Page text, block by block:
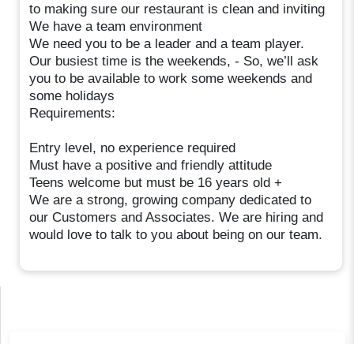
to making sure our restaurant is clean and inviting
We have a team environment
We need you to be a leader and a team player.
Our busiest time is the weekends, - So, we’ll ask
you to be available to work some weekends and
some holidays
Requirements:
Entry level, no experience required
Must have a positive and friendly attitude
Teens welcome but must be 16 years old +
We are a strong, growing company dedicated to
our Customers and Associates. We are hiring and
would love to talk to you about being on our team.